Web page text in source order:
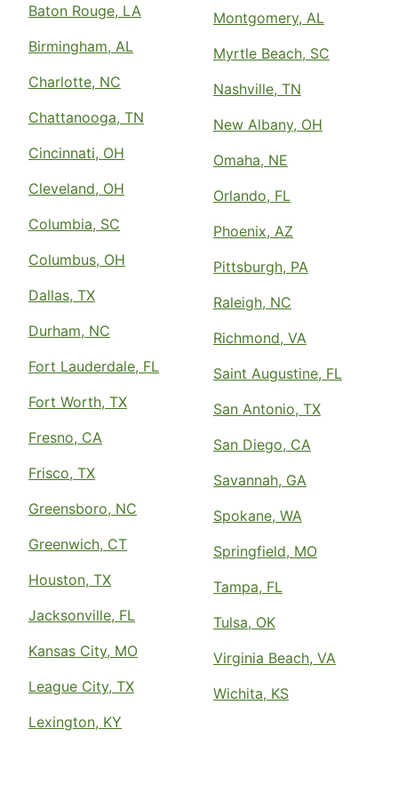
Baton Rouge, LA
Birmingham, AL
Charlotte, NC
Chattanooga, TN
Cincinnati, OH
Cleveland, OH
Columbia, SC
Columbus, OH
Dallas, TX
Durham, NC
Fort Lauderdale, FL
Fort Worth, TX
Fresno, CA
Frisco, TX
Greensboro, NC
Greenwich, CT
Houston, TX
Jacksonville, FL
Kansas City, MO
League City, TX
Lexington, KY
Montgomery, AL
Myrtle Beach, SC
Nashville, TN
New Albany, OH
Omaha, NE
Orlando, FL
Phoenix, AZ
Pittsburgh, PA
Raleigh, NC
Richmond, VA
Saint Augustine, FL
San Antonio, TX
San Diego, CA
Savannah, GA
Spokane, WA
Springfield, MO
Tampa, FL
Tulsa, OK
Virginia Beach, VA
Wichita, KS